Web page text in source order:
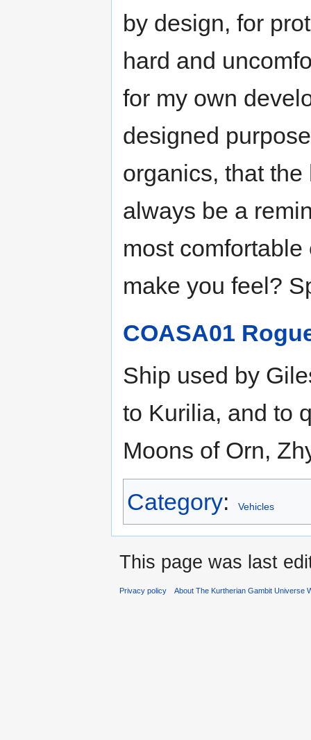
by design, for
hard and
for my own
designed
organics, that
always be a
most
make you feel?
COASA01
Ship used by
to Kurilia, and to
Moons of Orn,
Category: Vehicles
This page was last
Privacy policy About The Kurtherian Gambit Universe